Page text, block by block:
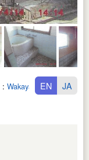
: Wakayama Ken
EN JA